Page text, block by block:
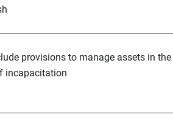
provisions to manage assets in the
incapacitation